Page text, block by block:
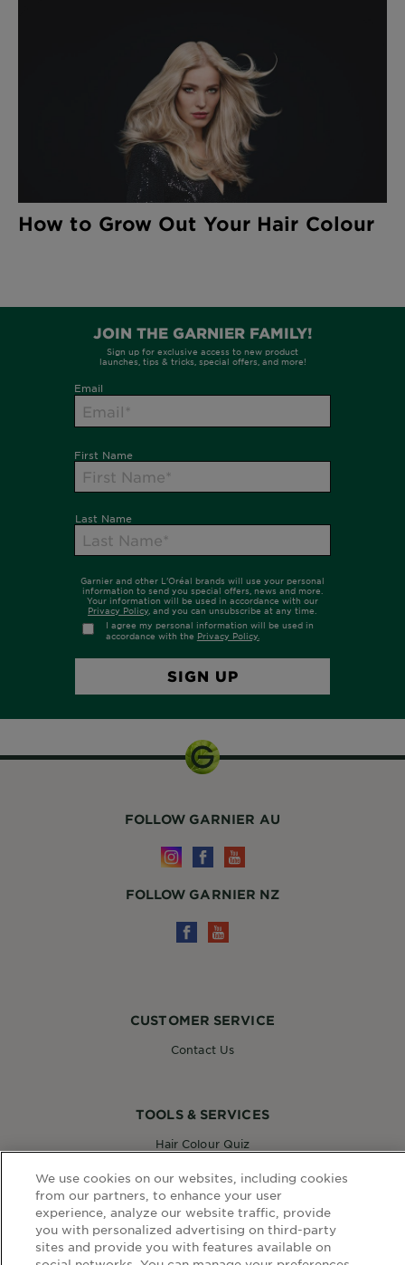
How to Grow Out Your Hair Colour
WEBSITE LINKS
CUSTOMER SERVICE
Contact Us
TOOLS & SERVICES
Hair Colour Quiz
Virtual Try On
FOLLOW GARNIER AU
FOLLOW GARNIER NZ
We use cookies on our websites, including cookies
from our partners, to enhance your user
experience, analyze our website traffic, provide
you with personalized advertising on third-party
sites and provide you with features available on